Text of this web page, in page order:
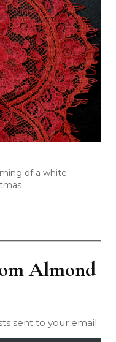
of a white
Almond
sent to your email.